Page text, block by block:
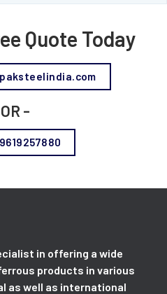
Quote Today
-
in offering a wide
products in various
as well as international